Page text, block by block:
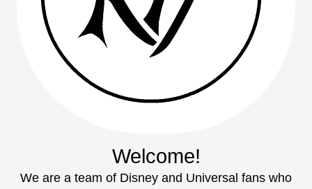
Welcome!
We are a team of Disney and Universal fans who